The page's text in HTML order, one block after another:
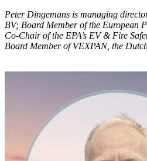
Peter Dingemans is managing
BV; Board Member of the European
Co-Chair of the EPA’s EV & Fire
Board Member of VEXPAN, the